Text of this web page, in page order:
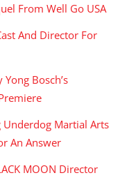
From Well Go USA
And Director For
Bosch’s
Underdog Martial Arts
An Answer
MOON Director